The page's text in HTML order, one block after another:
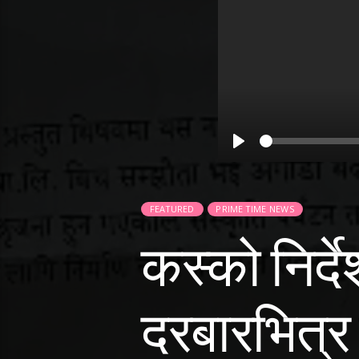
FEATURED PRIME TIME NEWS
कस्को